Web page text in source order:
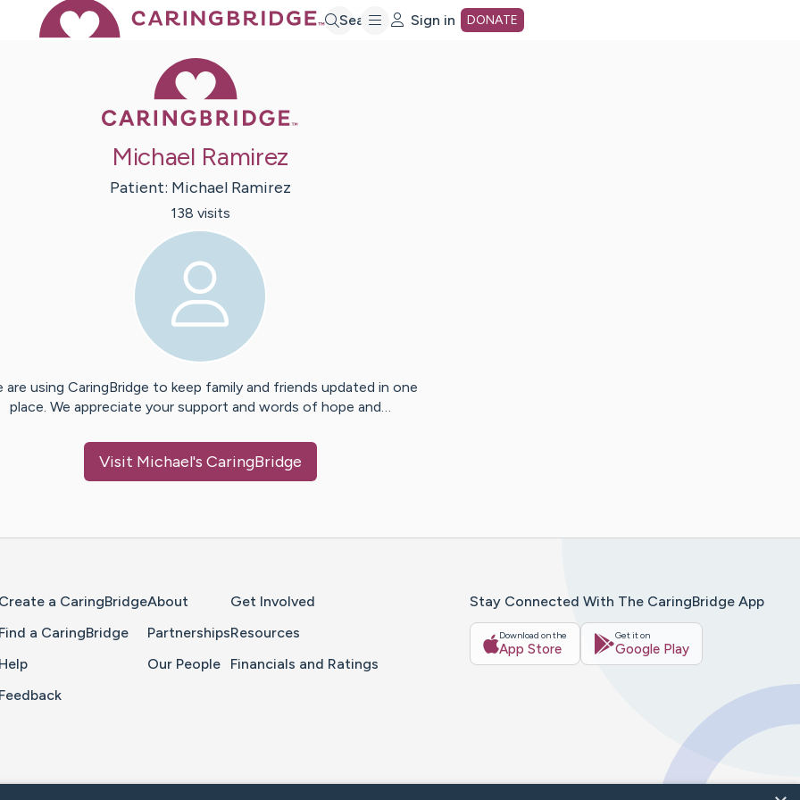
Search Sign in DONATE
Michael Ramirez
Patient: Michael Ramirez
138 visits
are using CaringBridge to keep family and friends updated in one
place. We appreciate your support and words of hope and…
Visit Michael's CaringBridge
Create a CaringBridge
Find a CaringBridge
Help
Feedback
About
Partnerships
Our People
Get Involved
Resources
Financials and Ratings
Stay Connected With The CaringBridge App
Download on the
App Store
Get it on
Google Play